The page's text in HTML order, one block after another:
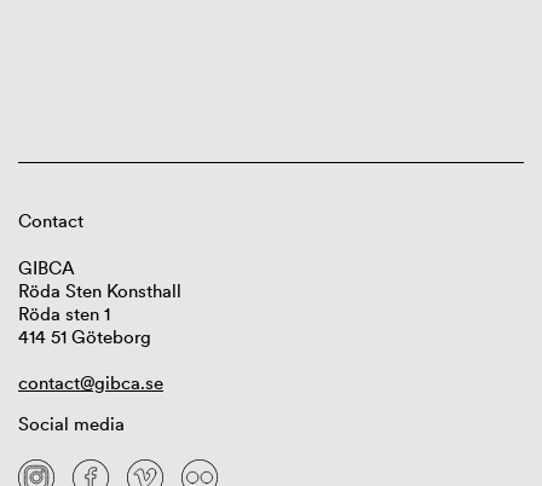
Contact
GIBCA
Röda Sten Konsthall
Röda sten 1
414 51 Göteborg
contact@gibca.se
Social media